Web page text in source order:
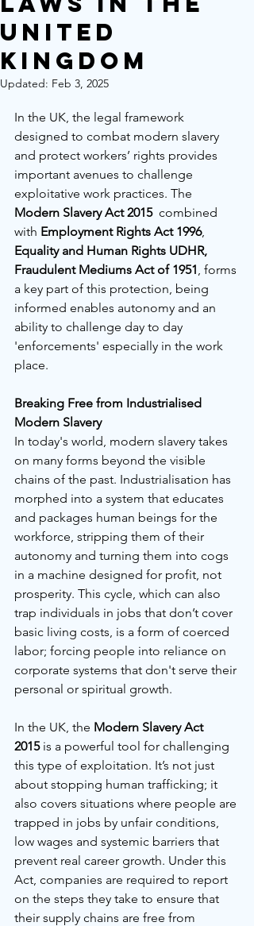
United
Kingdom
Updated: Feb 3, 2025
In the UK, the legal framework
designed to combat modern slavery
and protect workers’ rights provides
important avenues to challenge
exploitative work practices. The
Modern Slavery Act 2015 combined
with Employment Rights Act 1996,
Equality and Human Rights UDHR,
Fraudulent Mediums Act of 1951, forms
a key part of this protection, being
informed enables autonomy and an
ability to challenge day to day
'enforcements' especially in the work
place.
Breaking Free from Industrialised
Modern Slavery
In today's world, modern slavery takes
on many forms beyond the visible
chains of the past. Industrialisation has
morphed into a system that educates
and packages human beings for the
workforce, stripping them of their
autonomy and turning them into cogs
in a machine designed for profit, not
prosperity. This cycle, which can also
trap individuals in jobs that don’t cover
basic living costs, is a form of coerced
labor; forcing people into reliance on
corporate systems that don't serve their
personal or spiritual growth.
In the UK, the Modern Slavery Act
2015 is a powerful tool for challenging
this type of exploitation. It’s not just
about stopping human trafficking; it
also covers situations where people are
trapped in jobs by unfair conditions,
low wages and systemic barriers that
prevent real career growth. Under this
Act, companies are required to report
on the steps they take to ensure that
their supply chains are free from